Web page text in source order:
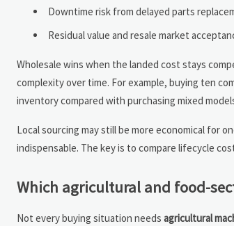
Downtime risk from delayed parts
Residual value and resale market
Wholesale wins when the landed cost stays
complexity over time. For example, buying ten
inventory compared with purchasing mixed
Local sourcing may still be more economical for
indispensable. The key is to compare lifecycle
Which agricultural and food-
Not every buying situation needs agricultural